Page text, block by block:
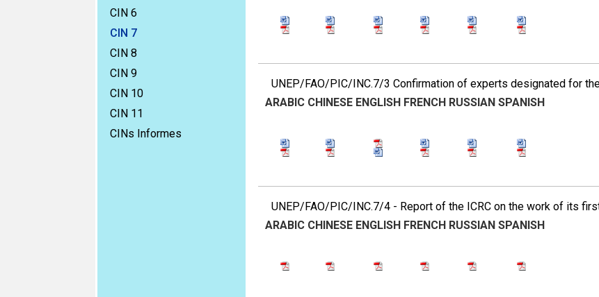
CIN 6
CIN 7
CIN 8
CIN 9
CIN 10
CIN 11
CINs Informes
UNEP/FAO/PIC/INC.7/3 Confirmation of experts designated for
ARABIC CHINESE ENGLISH FRENCH RUSSIAN SPANISH
UNEP/FAO/PIC/INC.7/4 - Report of the ICRC on the work of its
ARABIC CHINESE ENGLISH FRENCH RUSSIAN SPANISH